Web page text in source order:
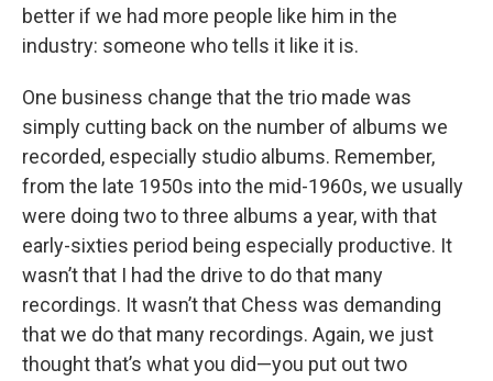
better if we had more people like him in the
industry: someone who tells it like it is.
One business change that the trio made was
simply cutting back on the number of albums we
recorded, especially studio albums. Remember,
from the late 1950s into the mid-1960s, we usually
were doing two to three albums a year, with that
early-sixties period being especially productive. It
wasn’t that I had the drive to do that many
recordings. It wasn’t that Chess was demanding
that we do that many recordings. Again, we just
thought that’s what you did—you put out two